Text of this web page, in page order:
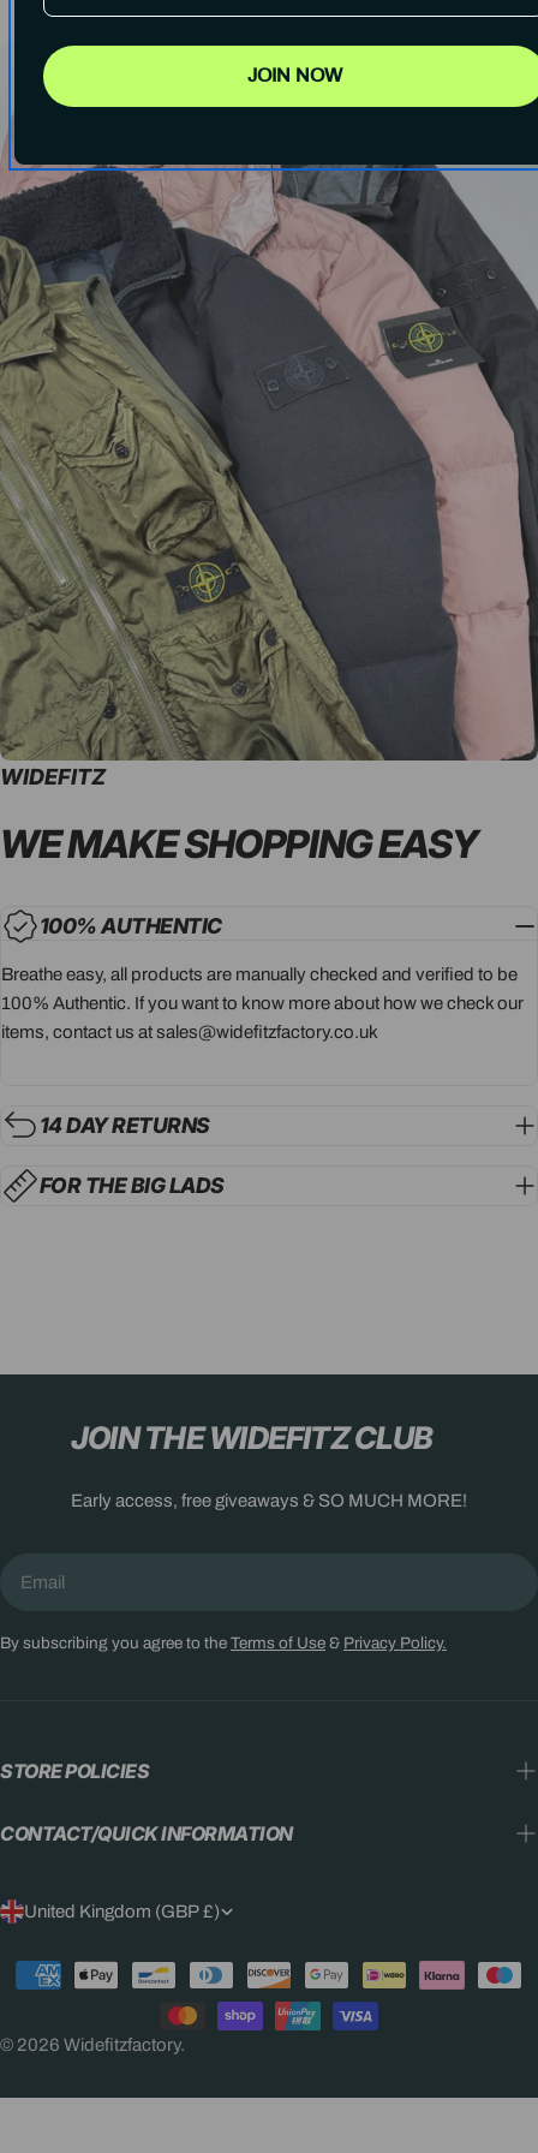
WIDEFITZ
WE MAKE SHOPPINGEASY
100% AUTHENTIC
Breathe easy, all products are manually checked and verified to be
100% Authentic. If you want to know more about how we check our
items, contact us at sales@widefitzfactory.co.uk
14 DAY RETURNS
FOR THE BIG LADS
JOIN THE WIDEFITZ CLUB
Early access, free giveaways & SO MUCH MORE!
By subscribing you agree to the Terms of Use & Privacy Policy.
STORE POLICIES
CONTACT/QUICK INFORMATION
C
O
U
N
R
United Kingdom (GBP £)
© 2026 Widefitzfactory.
Payment
JOIN NOW